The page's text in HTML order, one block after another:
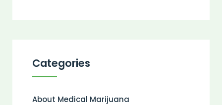
Categories
About Medical Marijuana